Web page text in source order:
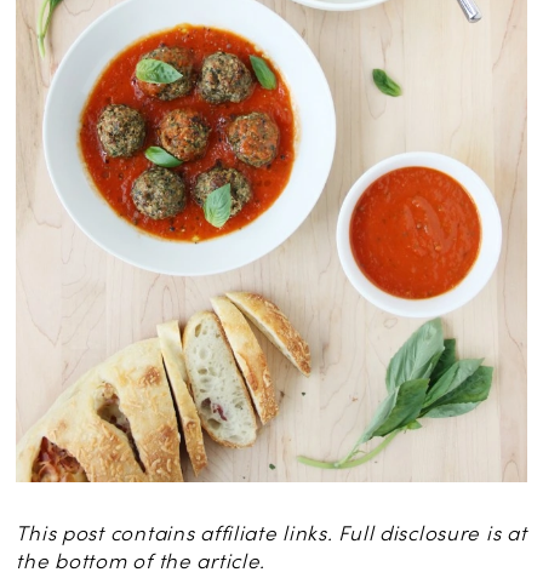
This post contains affiliate links. Full disclosure is at
the bottom of the article.